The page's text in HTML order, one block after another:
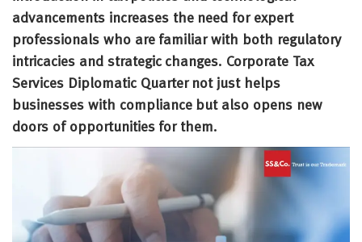
advancements increases the need for expert
professionals who are familiar with both regulatory
intricacies and strategic changes. Corporate Tax
Services Diplomatic Quarter not just helps
businesses with compliance but also opens new
doors of opportunities for them.